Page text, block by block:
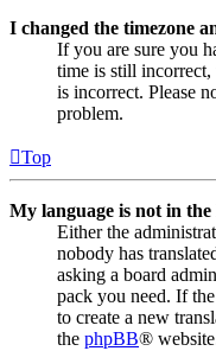
I changed the timezone
If you are sure you
time is still incorrect,
is incorrect. Please
problem.
Top
My language is not in the
Either the
nobody has
asking a board
pack you need. If
to create a new
the phpBB®